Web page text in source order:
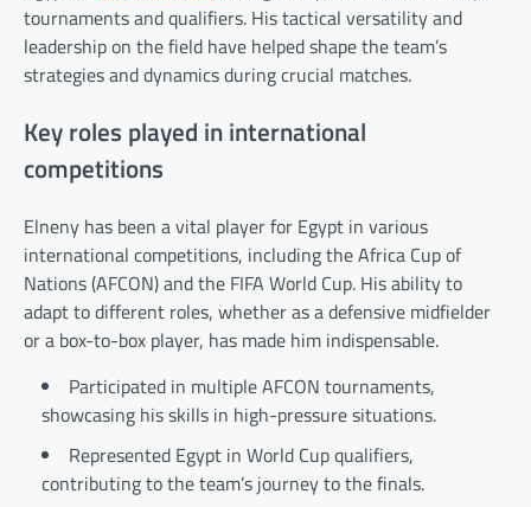
tournaments and qualifiers. His tactical versatility and
leadership on the field have helped shape the team’s
strategies and dynamics during crucial matches.
Key roles played in international
competitions
Elneny has been a vital player for Egypt in various
international competitions, including the Africa Cup of
Nations (AFCON) and the FIFA World Cup. His ability to
adapt to different roles, whether as a defensive midfielder
or a box-to-box player, has made him indispensable.
Participated in multiple AFCON tournaments,
showcasing his skills in high-pressure situations.
Represented Egypt in World Cup qualifiers,
contributing to the team’s journey to the finals.